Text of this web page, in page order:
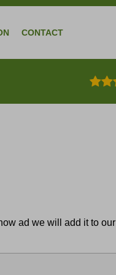
CONTACT
ad we will add it to our